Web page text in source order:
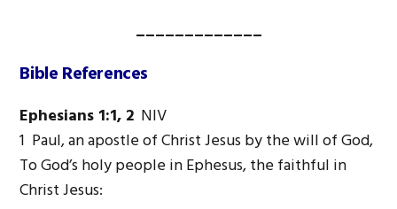
_____________
Bible References
Ephesians 1:1, 2 NIV
1 Paul, an apostle of Christ Jesus by the will of God,
To God’s holy people in Ephesus, the faithful in
Christ Jesus: